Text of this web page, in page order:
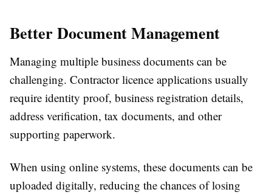
Better Document Management
Managing multiple business documents can be
challenging. Contractor licence applications usually
require identity proof, business registration details,
address verification, tax documents, and other
supporting paperwork.
When using online systems, these documents can be
uploaded digitally, reducing the chances of losing